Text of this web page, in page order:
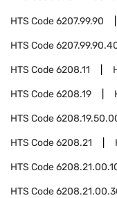
HTS Code6207.99.90
HTS Code
HTS Code6208.11
HTS Code6208.19
HTS Code
HTS Code6208.21
HTS Code
HTS Code